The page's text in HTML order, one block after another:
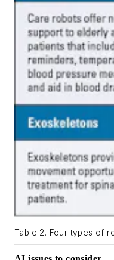
Table 2. Four types of